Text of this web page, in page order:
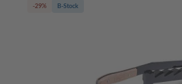
-29% B-Stock